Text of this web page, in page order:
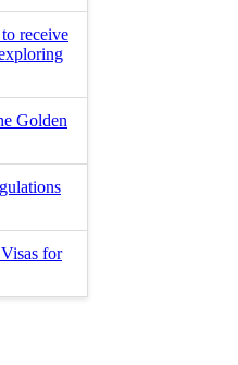
receive
Golden
for